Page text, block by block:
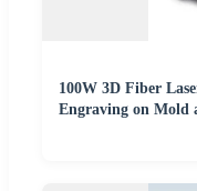
100W 3D Fiber
Engraving on Mold